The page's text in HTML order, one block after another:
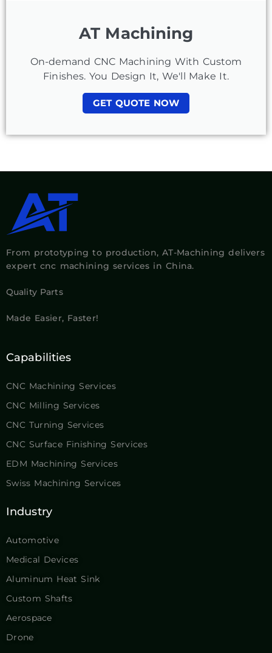
AT Machining
On-demand CNC Machining With Custom
Finishes. You Design It, We'll Make It.
GET QUOTE NOW
From prototyping to production, AT-Machining delivers
expert cnc machining services in China.
Quality Parts
Made Easier, Faster!
Capabilities
CNC Machining Services
CNC Milling Services
CNC Turning Services
CNC Surface Finishing Services
EDM Machining Services
Swiss Machining Services
Industry
Automotive
Medical Devices
Aluminum Heat Sink
Custom Shafts
Aerospace
Drone